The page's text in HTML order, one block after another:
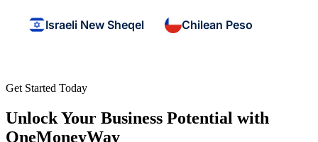
Israeli New Sheqel Chilean Peso
Get Started Today
Unlock Your Business Potential with
OneMoneyWay